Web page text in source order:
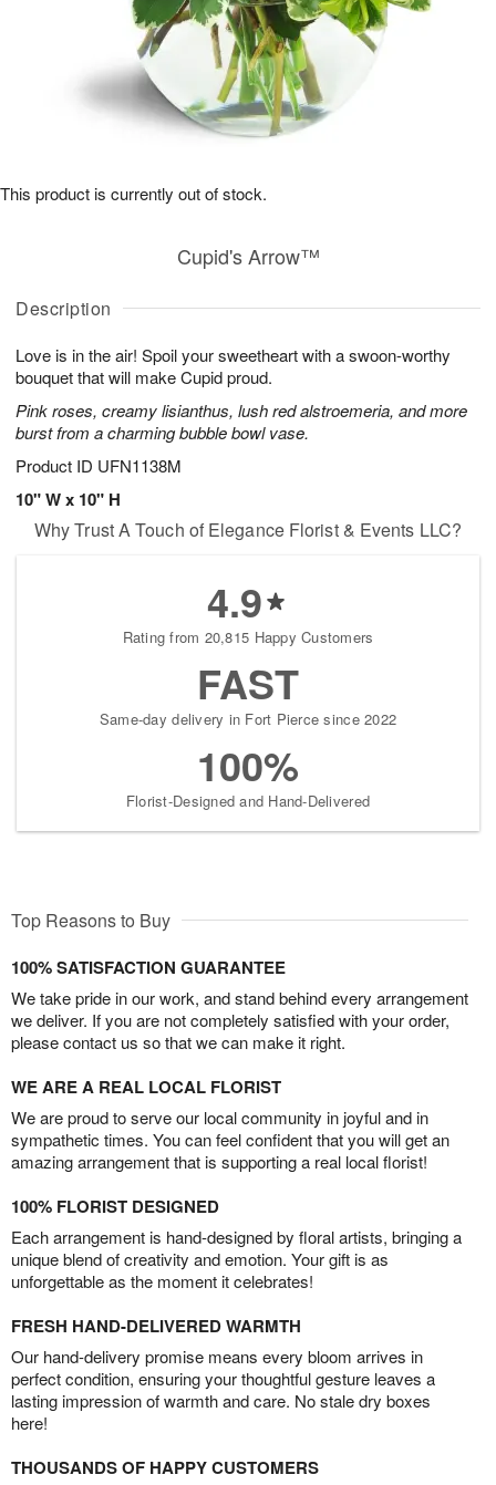
Description
Love is in the air! Spoil your sweetheart with a swoon-worthy
bouquet that will make Cupid proud.
Pink roses, creamy lisianthus, lush red alstroemeria, and more
burst from a charming bubble bowl vase.
Product ID UFN1138M
10" W x 10" H
Cupid's Arrow™
This product is currently out of stock.
Why Trust A Touch of Elegance Florist & Events LLC?
4.9
Rating from 20,815 Happy Customers
FAST
Same-day delivery in Fort Pierce since 2022
100%
Florist-Designed and Hand-Delivered
Top Reasons to Buy
100% SATISFACTION GUARANTEE
We take pride in our work, and stand behind every arrangement
we deliver. If you are not completely satisfied with your order,
please contact us so that we can make it right.
WE ARE A REAL LOCAL FLORIST
We are proud to serve our local community in joyful and in
sympathetic times. You can feel confident that you will get an
amazing arrangement that is supporting a real local florist!
100% FLORIST DESIGNED
Each arrangement is hand-designed by floral artists, bringing a
unique blend of creativity and emotion. Your gift is as
unforgettable as the moment it celebrates!
FRESH HAND-DELIVERED WARMTH
Our hand-delivery promise means every bloom arrives in
perfect condition, ensuring your thoughtful gesture leaves a
lasting impression of warmth and care. No stale dry boxes
here!
THOUSANDS OF HAPPY CUSTOMERS